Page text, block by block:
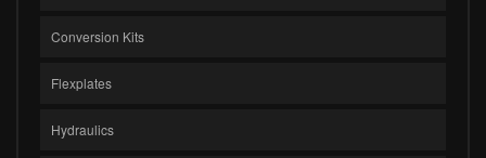
Conversion Kits
Flexplates
Hydraulics